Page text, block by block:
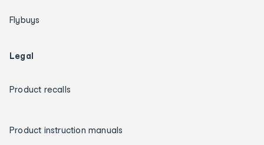
Flybuys
Legal
Product recalls
Product instruction manuals